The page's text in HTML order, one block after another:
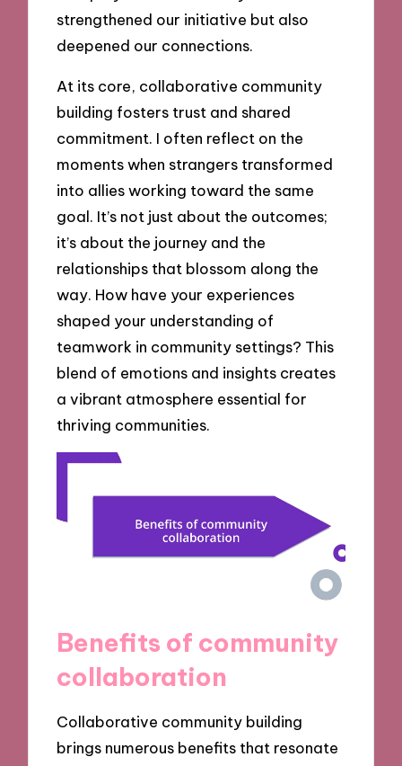
strengthened our initiative but also
deepened our connections.
At its core, collaborative community
building fosters trust and shared
commitment. I often reflect on the
moments when strangers transformed
into allies working toward the same
goal. It’s not just about the outcomes;
it’s about the journey and the
relationships that blossom along the
way. How have your experiences
shaped your understanding of
teamwork in community settings? This
blend of emotions and insights creates
a vibrant atmosphere essential for
thriving communities.
Benefits of community
collaboration
Collaborative community building
brings numerous benefits that resonate